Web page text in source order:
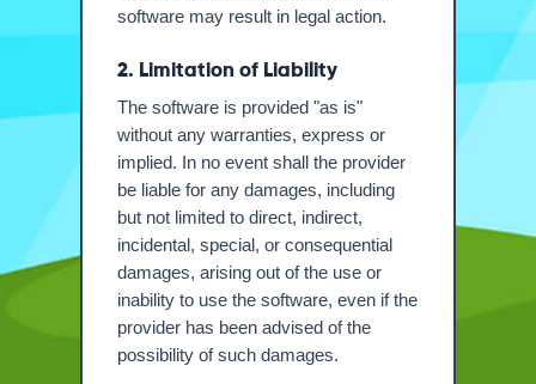
software may result in legal action.
2. Limitation of Liability
The software is provided "as is"
without any warranties, express or
implied. In no event shall the provider
be liable for any damages, including
but not limited to direct, indirect,
incidental, special, or consequential
damages, arising out of the use or
inability to use the software, even if the
provider has been advised of the
possibility of such damages.